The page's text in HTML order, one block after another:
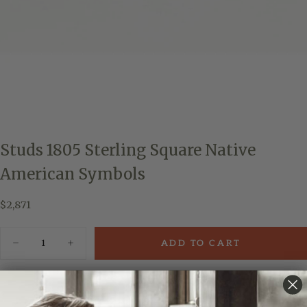
Studs 1805 Sterling Square Native
American Symbols
$2,871
Regular
$2,871
Decrease
for
Sterling
Increase
quantity
for
Sterling
ADD TO CART